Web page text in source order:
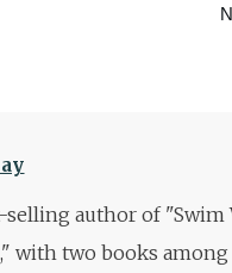
selling author of "Swim
with two books among